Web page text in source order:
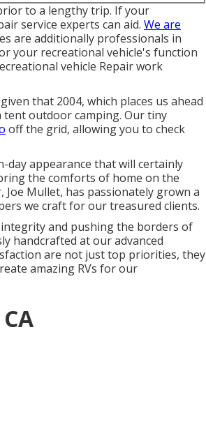
to a lengthy trip. If your
service experts can aid. We are
are additionally professionals in
your recreational vehicle's function
vehicle Repair work
that 2004, which places us ahead
outdoor camping. Our tiny
off the grid, allowing you to check
day appearance that will certainly
the comforts of home on the
Mullet, has passionately grown a
we craft for our treasured clients.
and pushing the borders of
handcrafted at our advanced
are not just top priorities, they
amazing RVs for our